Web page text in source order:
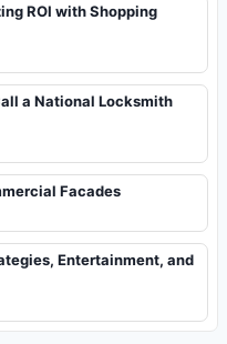
ROI with Shopping
a National Locksmith
Facades
Entertainment, and